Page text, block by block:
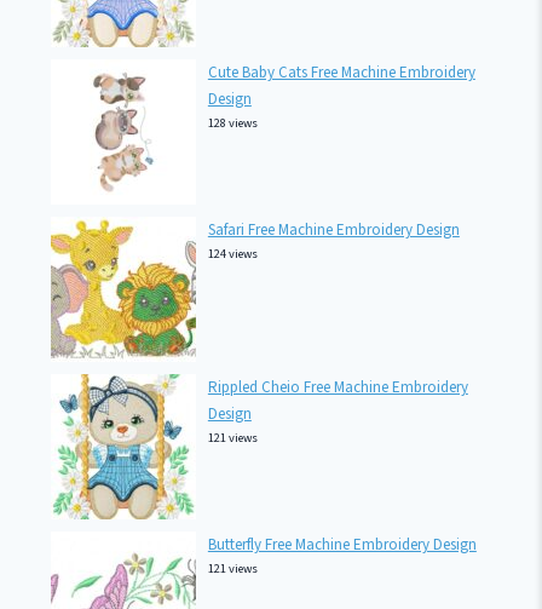
Cute Baby Cats Free Machine Embroidery
Design
128 views
Safari Free Machine Embroidery Design
124 views
Rippled Cheio Free Machine Embroidery
Design
121 views
Butterfly Free Machine Embroidery Design
121 views